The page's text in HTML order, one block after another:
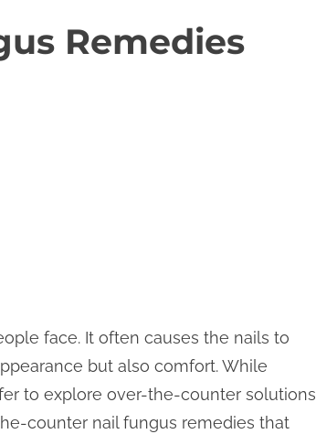
Remedies
face. It often causes the nails to
but also comfort. While
to explore over-the-counter solutions
counter nail fungus remedies that